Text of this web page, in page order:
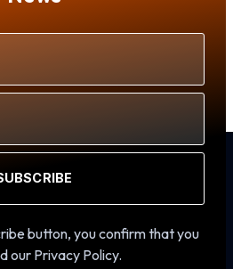
button, you confirm that you
our Privacy Policy.